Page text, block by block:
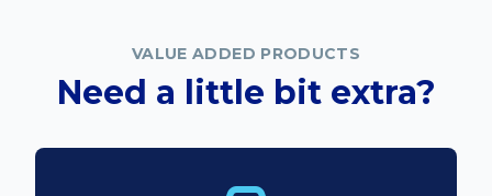
VALUE ADDED PRODUCTS
Need a little bit extra?